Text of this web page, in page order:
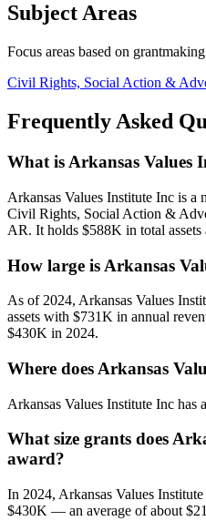
Subject Areas
Focus areas based on
Civil Rights, Social Action &
Frequently Asked
What is Arkansas Values
Arkansas Values Institute Inc is a
Civil Rights, Social Action &
AR. It holds $588K in total assets
How large is Arkansas
As of 2024, Arkansas Values
assets with $731K in annual
$430K in 2024.
Where does Arkansas
Arkansas Values Institute Inc has
What size grants does
award?
In 2024, Arkansas Values
$430K — an average of about